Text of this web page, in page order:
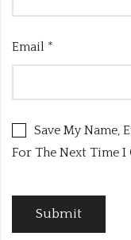
Email *
Save My Name,
For The Next Time I